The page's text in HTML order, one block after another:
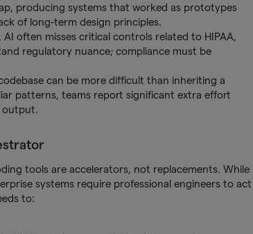
producing systems that worked as prototypes
of long-term design principles.
often misses critical controls related to HIPAA,
regulatory nuance; compliance must be
can be more difficult than inheriting a
patterns, teams report significant extra effort
output.
tools are accelerators, not replacements. While
systems require professional engineers to act
to: